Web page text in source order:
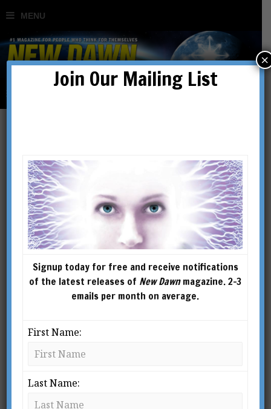
Wonders of the Great
Pyramid Revealed
JASON JEFFREY
Join Our Mailing List
Signup today for free and receive notifications
of the latest releases of New Dawnmagazine. 2-3
emails per month on average.
First Name:
Last Name:
×